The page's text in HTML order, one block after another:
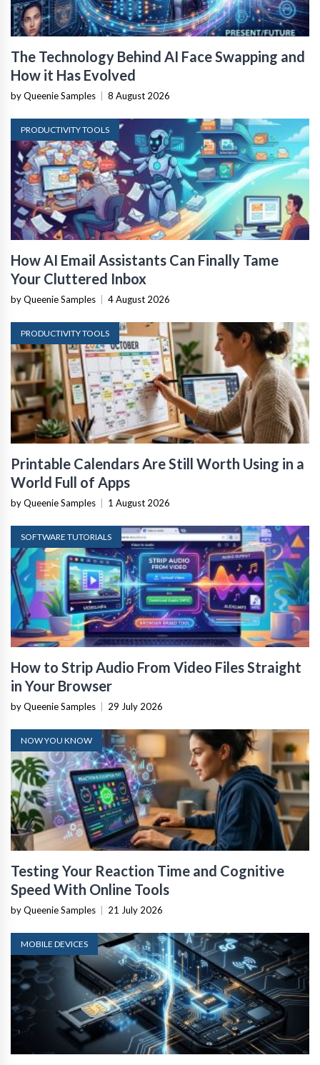
The Technology Behind AI Face Swapping and
How it Has Evolved
by Queenie Samples 8 August 2026
PRODUCTIVITY TOOLS
How AI Email Assistants Can Finally Tame
Your Cluttered Inbox
by Queenie Samples 4 August 2026
PRODUCTIVITY TOOLS
Printable Calendars Are Still Worth Using in a
World Full of Apps
by Queenie Samples 1 August 2026
SOFTWARE TUTORIALS
How to Strip Audio From Video Files Straight
in Your Browser
by Queenie Samples 29 July 2026
NOW YOU KNOW
Testing Your Reaction Time and Cognitive
Speed With Online Tools
by Queenie Samples 21 July 2026
MOBILE DEVICES